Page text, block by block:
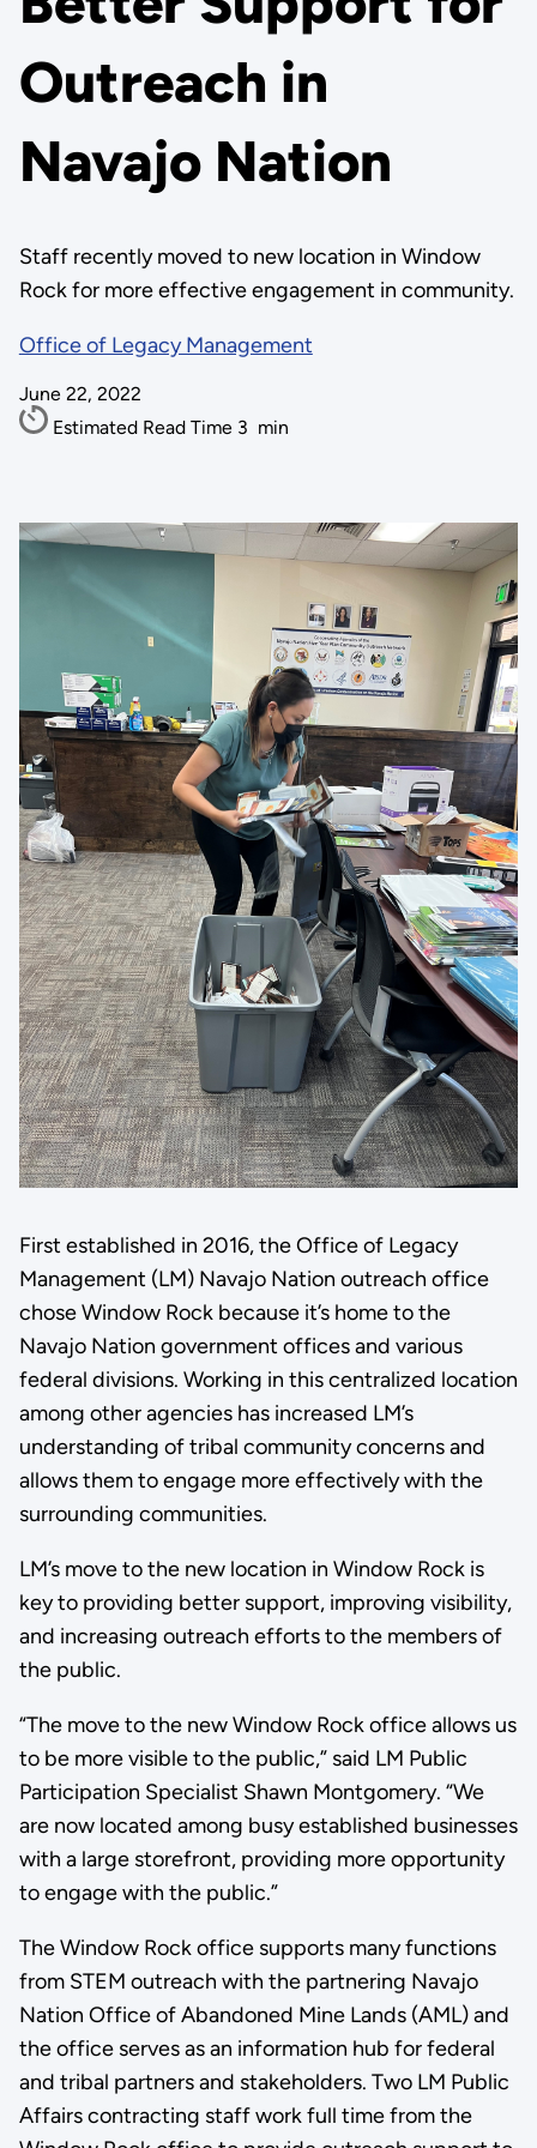
Outreach in
Navajo Nation
Staff recently moved to new location in Window
Rock for more effective engagement in community.
Office of Legacy Management
June 22, 2022
Estimated Read Time 3 min
First established in 2016, the Office of Legacy
Management (LM) Navajo Nation outreach office
chose Window Rock because it’s home to the
Navajo Nation government offices and various
federal divisions. Working in this centralized location
among other agencies has increased LM’s
understanding of tribal community concerns and
allows them to engage more effectively with the
surrounding communities.
LM’s move to the new location in Window Rock is
key to providing better support, improving visibility,
and increasing outreach efforts to the members of
the public.
“The move to the new Window Rock office allows us
to be more visible to the public,” said LM Public
Participation Specialist Shawn Montgomery. “We
are now located among busy established businesses
with a large storefront, providing more opportunity
to engage with the public.”
The Window Rock office supports many functions
from STEM outreach with the partnering Navajo
Nation Office of Abandoned Mine Lands (AML) and
the office serves as an information hub for federal
and tribal partners and stakeholders. Two LM Public
Affairs contracting staff work full time from the